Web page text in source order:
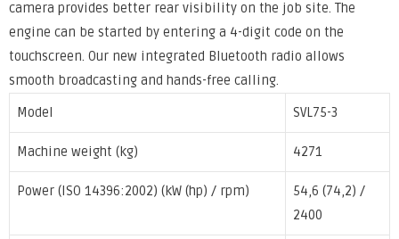
camera provides better rear visibility on the job site. The
engine can be started by entering a 4-digit code on the
touchscreen. Our new integrated Bluetooth radio allows
smooth broadcasting and hands-free calling.
Model SVL75-3
Machine weight (kg) 4271
Power (ISO 14396:2002) (kW (hp) / rpm)
54,6 (74,2) /
2400